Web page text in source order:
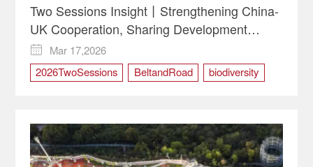
Two Sessions Insight丨Strengthening China-
UK Cooperation, Sharing Development
Opportunities

Mar 17,2026
2026TwoSessions
BeltandRoad
biodiversity
Two Sessions